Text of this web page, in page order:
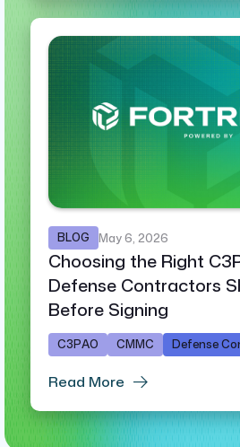
BLOG May 6, 2026
Choosing the Right
Defense Contractors
Before Signing
C3PAO CMMC Defense
Read More